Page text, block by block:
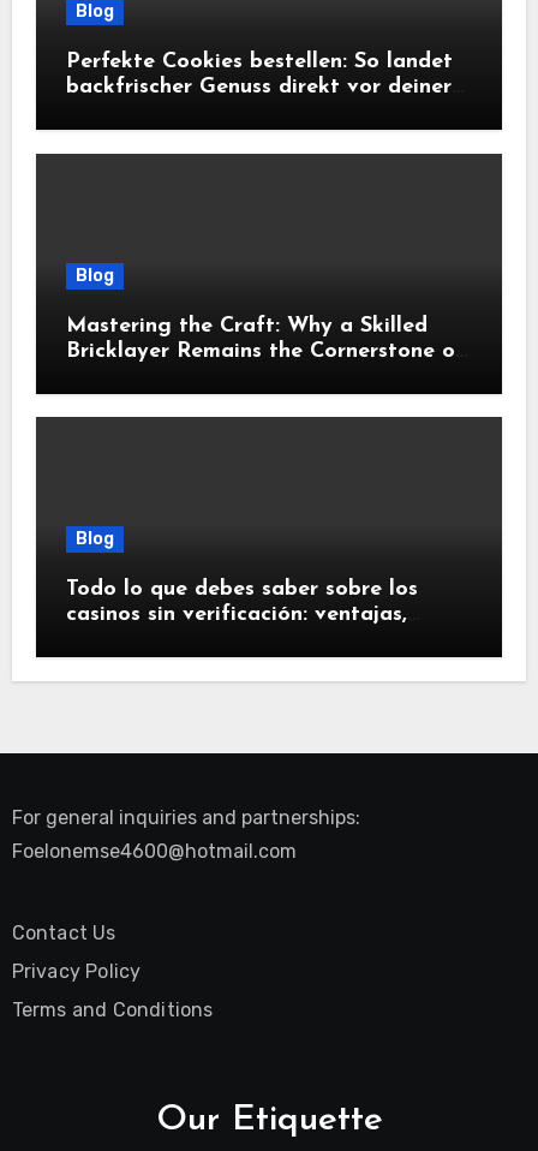
Blog
Perfekte Cookies bestellen: So landet
backfrischer Genuss direkt vor deiner
Blog
Mastering the Craft: Why a Skilled
Bricklayer Remains the Cornerstone of
Blog
Todo lo que debes saber sobre los
casinos sin verificación: ventajas,
For general inquiries and partnerships:
Foelonemse4600@hotmail.com
Contact Us
Privacy Policy
Terms and Conditions
Our Etiquette